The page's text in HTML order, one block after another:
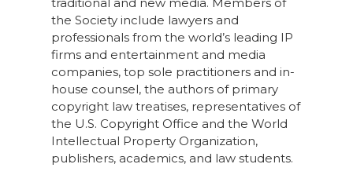
the Society include lawyers and
professionals from the world’s leading IP
firms and entertainment and media
companies, top sole practitioners and in-
house counsel, the authors of primary
copyright law treatises, representatives of
the U.S. Copyright Office and the World
Intellectual Property Organization,
publishers, academics, and law students.